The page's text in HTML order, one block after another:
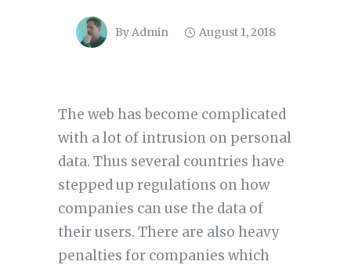
ByAdmin August 1, 2018
The web has become complicated
with a lot of intrusion on personal
data. Thus several countries have
stepped up regulations on how
companies can use the data of
their users. There are also heavy
penalties for companies which